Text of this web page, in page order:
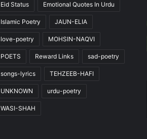
Eid Status Emotional Quotes In Urdu
Islamic Poetry JAUN-ELIA
love-poetry MOHSIN-NAQVI
POETS Reward Links sad-poetry
songs-lyrics TEHZEEB-HAFI
UNKNOWN urdu-poetry
WASI-SHAH